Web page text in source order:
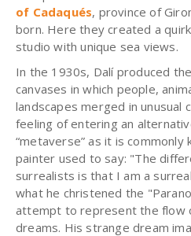
of Cadaqués, province of
born. Here they created a
studio with unique sea views.
In the 1930s, Dalí produced
canvases in which people,
landscapes merged in unusual
feeling of entering an
“metaverse” as it is commonly
painter used to say: "The
surrealists is that I am a
what he christened the
attempt to represent the flow
dreams. His strange dream